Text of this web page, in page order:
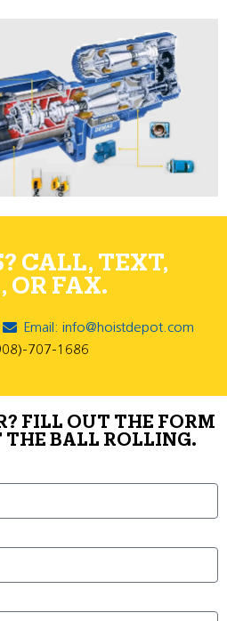
CALL, TEXT,
OR FAX.
Email: info@hoistdepot.com
707-1686
FILL OUT THE FORM
THE BALL ROLLING.